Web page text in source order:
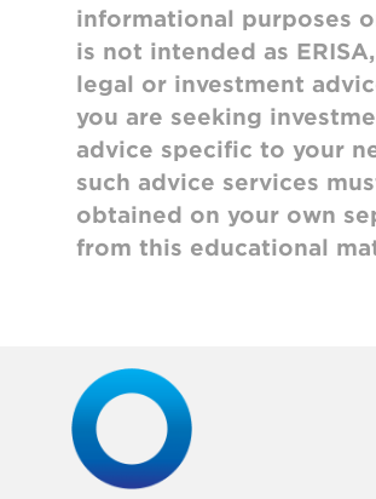
informational purposes
is not intended as
legal or investment
you are seeking
advice specific to your
such advice services
obtained on your own
from this educational